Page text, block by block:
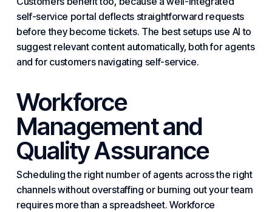
self-service portal deflects straightforward requests
before they become tickets. The best setups use AI to
suggest relevant content automatically, both for agents
and for customers navigating self-service.
Workforce
Management and
Quality Assurance
Scheduling the right number of agents across the right
channels without overstaffing or burning out your team
requires more than a spreadsheet. Workforce